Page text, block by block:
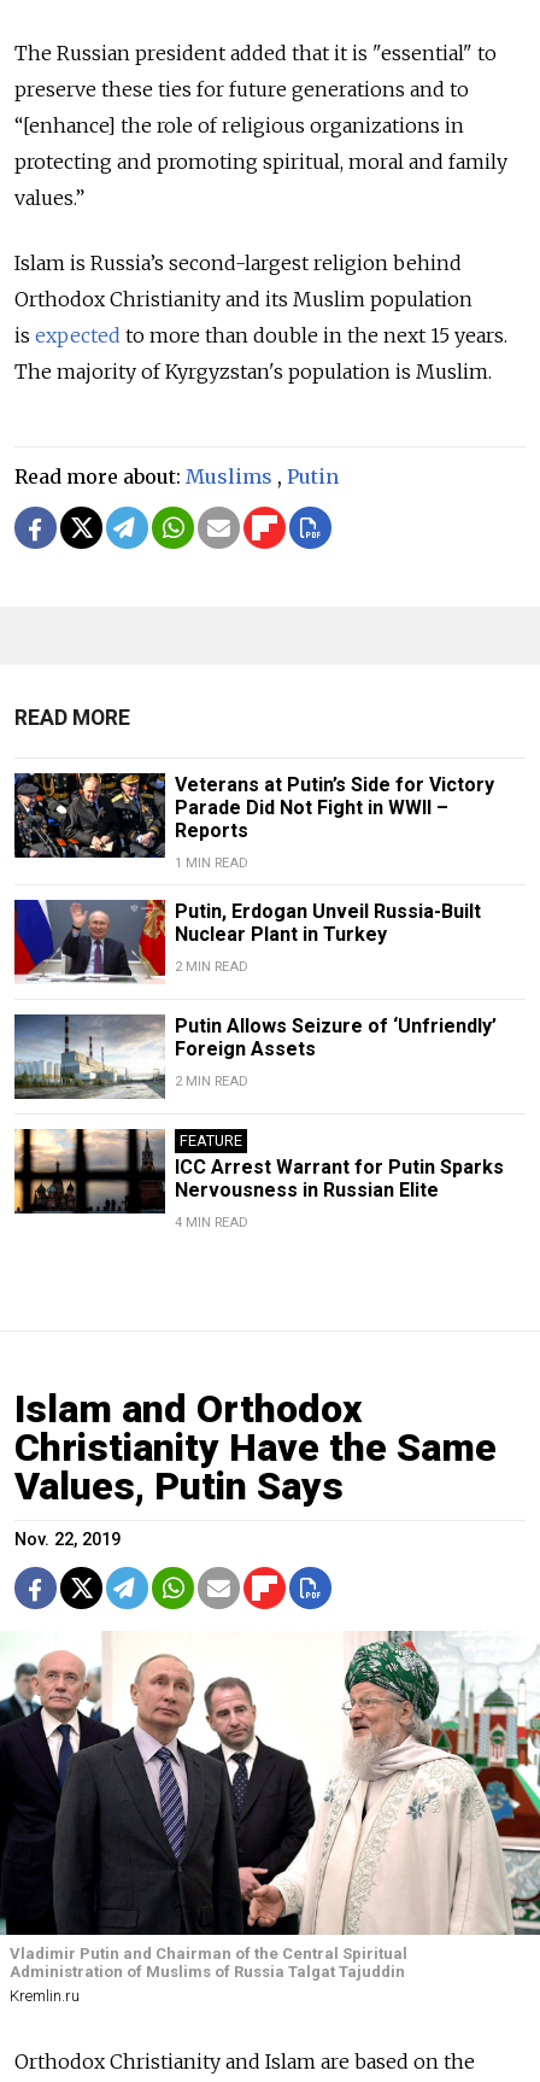
The Russian president added that it is "essential" to
preserve these ties for future generations and to
“[enhance] the role of religious organizations in
protecting and promoting spiritual, moral and family
values.”
Islam is Russia’s second-largest religion behind
Orthodox Christianity and its Muslim population
is expected to more than double in the next 15 years.
The majority of Kyrgyzstan's population is Muslim.
Read more about: Muslims , Putin
READ MORE
Veterans at Putin’s Side for Victory
Parade Did Not Fight in WWII –
Reports
1 MIN READ
Putin, Erdogan Unveil Russia-Built
Nuclear Plant in Turkey
2 MIN READ
Putin Allows Seizure of ‘Unfriendly’
Foreign Assets
2 MIN READ
FEATURE
ICC Arrest Warrant for Putin Sparks
Nervousness in Russian Elite
4 MIN READ
Islam and Orthodox
Christianity Have the Same
Values, Putin Says
Nov. 22, 2019
Vladimir Putin and Chairman of the Central Spiritual
Administration of Muslims of Russia Talgat Tajuddin
Kremlin.ru
Orthodox Christianity and Islam are based on the